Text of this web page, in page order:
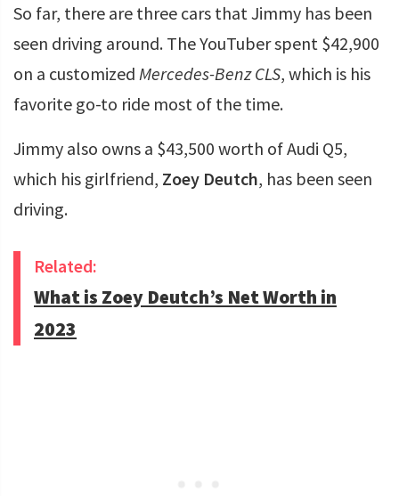
So far, there are three cars that Jimmy has been
seen driving around. The YouTuber spent $42,900
on a customized Mercedes-Benz CLS, which is his
favorite go-to ride most of the time.
Jimmy also owns a $43,500 worth of Audi Q5,
which his girlfriend, Zoey Deutch, has been seen
driving.
Related:
What is Zoey Deutch’s Net Worth in
2023